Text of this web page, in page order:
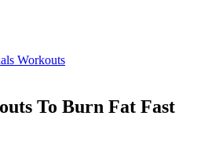
Workouts
To Burn Fat Fast